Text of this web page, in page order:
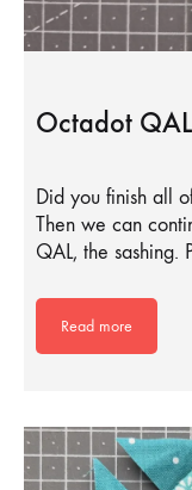
Octadot
Did you finish all
Then we can
QAL, the sashing.
Read more